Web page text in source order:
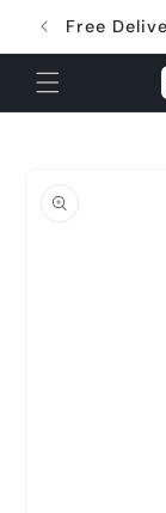
Skip to
content
Free
product
information